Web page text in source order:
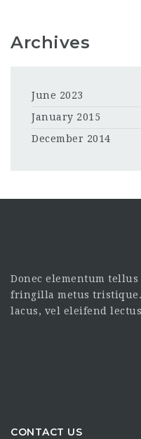
Archives
June 2023
January 2015
December 2014
Donec elementum
fringilla metus
lacus, vel eleifend
CONTACT US